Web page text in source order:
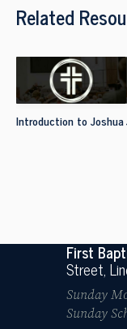
Related
Introduction to Joshua
First
Street,
Sunday
Sunday